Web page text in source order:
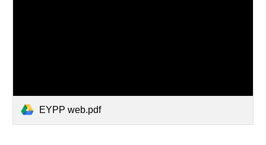
EYPP web.pdf